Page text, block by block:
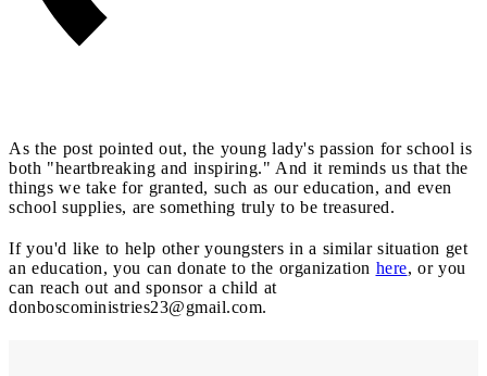
As the post pointed out, the young lady's passion for school is
both "heartbreaking and inspiring." And it reminds us that the
things we take for granted, such as our education, and even
school supplies, are something truly to be treasured.
If you'd like to help other youngsters in a similar situation get
an education, you can donate to the organization here, or you
can reach out and sponsor a child at
donboscoministries23@gmail.com.